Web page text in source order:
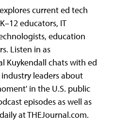
current ed tech
educators, IT
education
Listen in as
Kuykendall chats with ed
leaders about
in the U.S. public
episodes as well as
at THEJournal.com.